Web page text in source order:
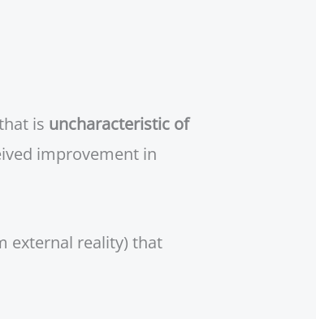
is uncharacteristic of
improvement in
external reality) that